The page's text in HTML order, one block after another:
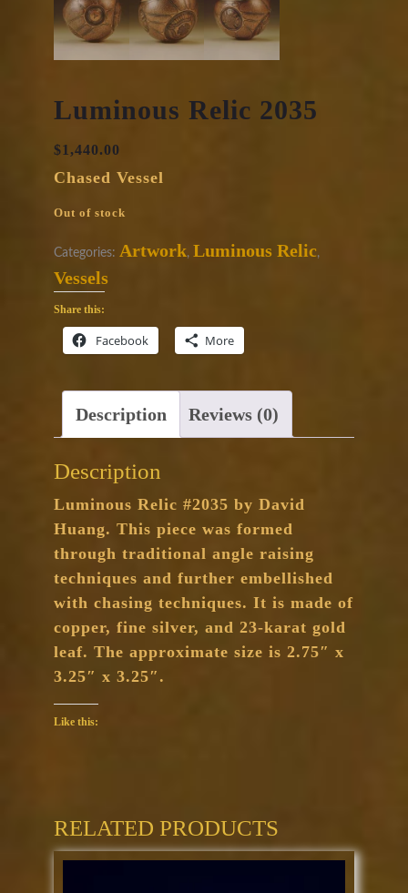
Luminous Relic 2035
$1,440.00
Chased Vessel
Out of stock
Categories: Artwork, Luminous Relic,
Vessels
Share this:
Facebook More
Description Reviews (0)
Description
Luminous Relic #2035 by David
Huang. This piece was formed
through traditional angle raising
techniques and further embellished
with chasing techniques. It is made of
copper, fine silver, and 23-karat gold
leaf. The approximate size is 2.75″ x
3.25″ x 3.25″.
Like this:
RELATED PRODUCTS